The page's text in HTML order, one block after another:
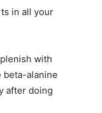
in all your
with
beta-alanine
after doing